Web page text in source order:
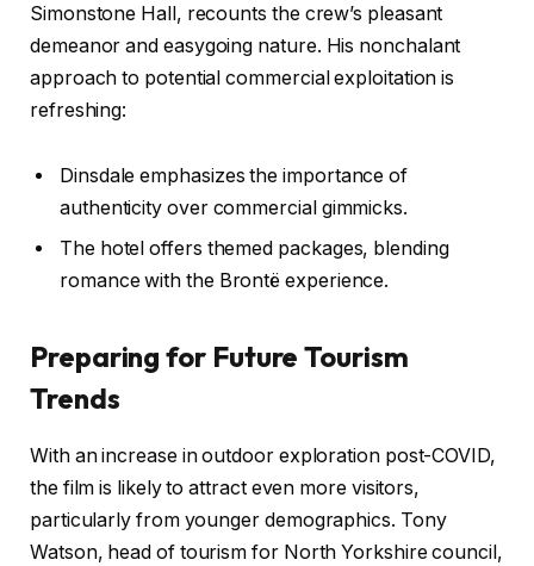
Simonstone Hall, recounts the crew’s pleasant
demeanor and easygoing nature. His nonchalant
approach to potential commercial exploitation is
refreshing:
Dinsdale emphasizes the importance of
authenticity over commercial gimmicks.
The hotel offers themed packages, blending
romance with the Brontë experience.
Preparing for Future Tourism
Trends
With an increase in outdoor exploration post-COVID,
the film is likely to attract even more visitors,
particularly from younger demographics. Tony
Watson, head of tourism for North Yorkshire council,